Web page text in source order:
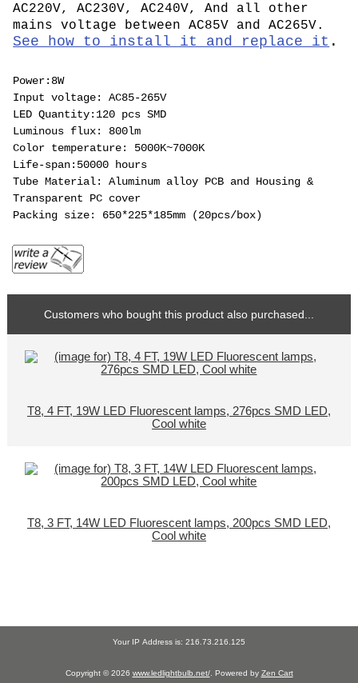
AC220V, AC230V, AC240V, And all other
mains voltage between AC85V and AC265V.
See how to install it and replace it .
Power:8W
Input voltage: AC85-265V
LED Quantity:120 pcs SMD
Luminous flux: 800lm
Color temperature: 5000K~7000K
Life-span:50000 hours
Tube Material: Aluminum alloy PCB and Housing &
Transparent PC cover
Packing size: 650*225*185mm (20pcs/box)
Customers who bought this product also purchased...
T8, 4 FT, 19W LED Fluorescent lamps, 276pcs SMD LED,
Cool white
T8, 3 FT, 14W LED Fluorescent lamps, 200pcs SMD LED,
Cool white
Your IP Address is: 216.73.216.125
Copyright © 2026 www.ledlightbulb.net/. Powered by Zen Cart